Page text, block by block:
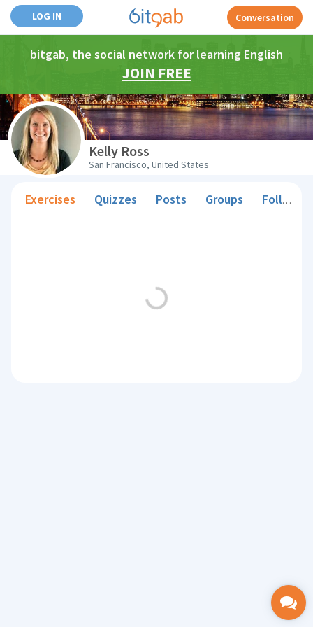
LOG IN Conversation
bitgab, the social network for learning English
JOIN FREE
Kelly Ross
San Francisco, United States
Exercises Quizzes Posts Groups Followers